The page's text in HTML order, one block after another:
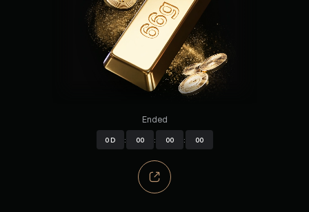
Ended
0D : 00 : 00 : 00